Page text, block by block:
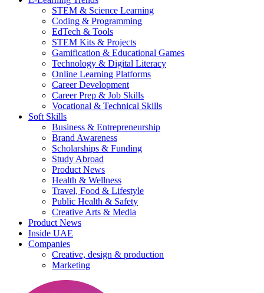
STEM & Science Learning
Coding & Programming
EdTech & Tools
STEM Kits & Projects
Gamification & Educational Games
Technology & Digital Literacy
Online Learning Platforms
Career Development
Career Prep & Job Skills
Vocational & Technical Skills
Soft Skills
Business & Entrepreneurship
Brand Awareness
Scholarships & Funding
Study Abroad
Product News
Health & Wellness
Travel, Food & Lifestyle
Public Health & Safety
Creative Arts & Media
Product News
Inside UAE
Companies
Creative, design & production
Marketing